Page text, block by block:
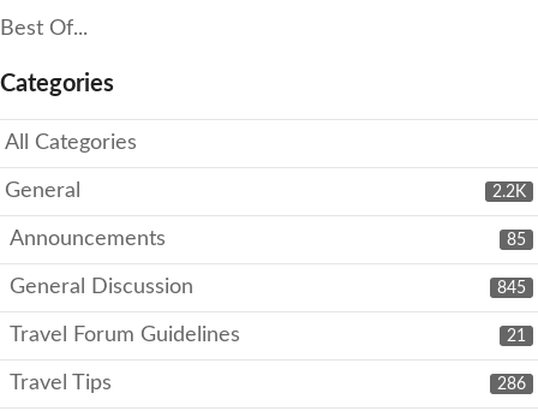
Best Of...
Categories
All Categories
2.2K
General
85
Announcements
845
General Discussion
21
Travel Forum Guidelines
286
Travel Tips